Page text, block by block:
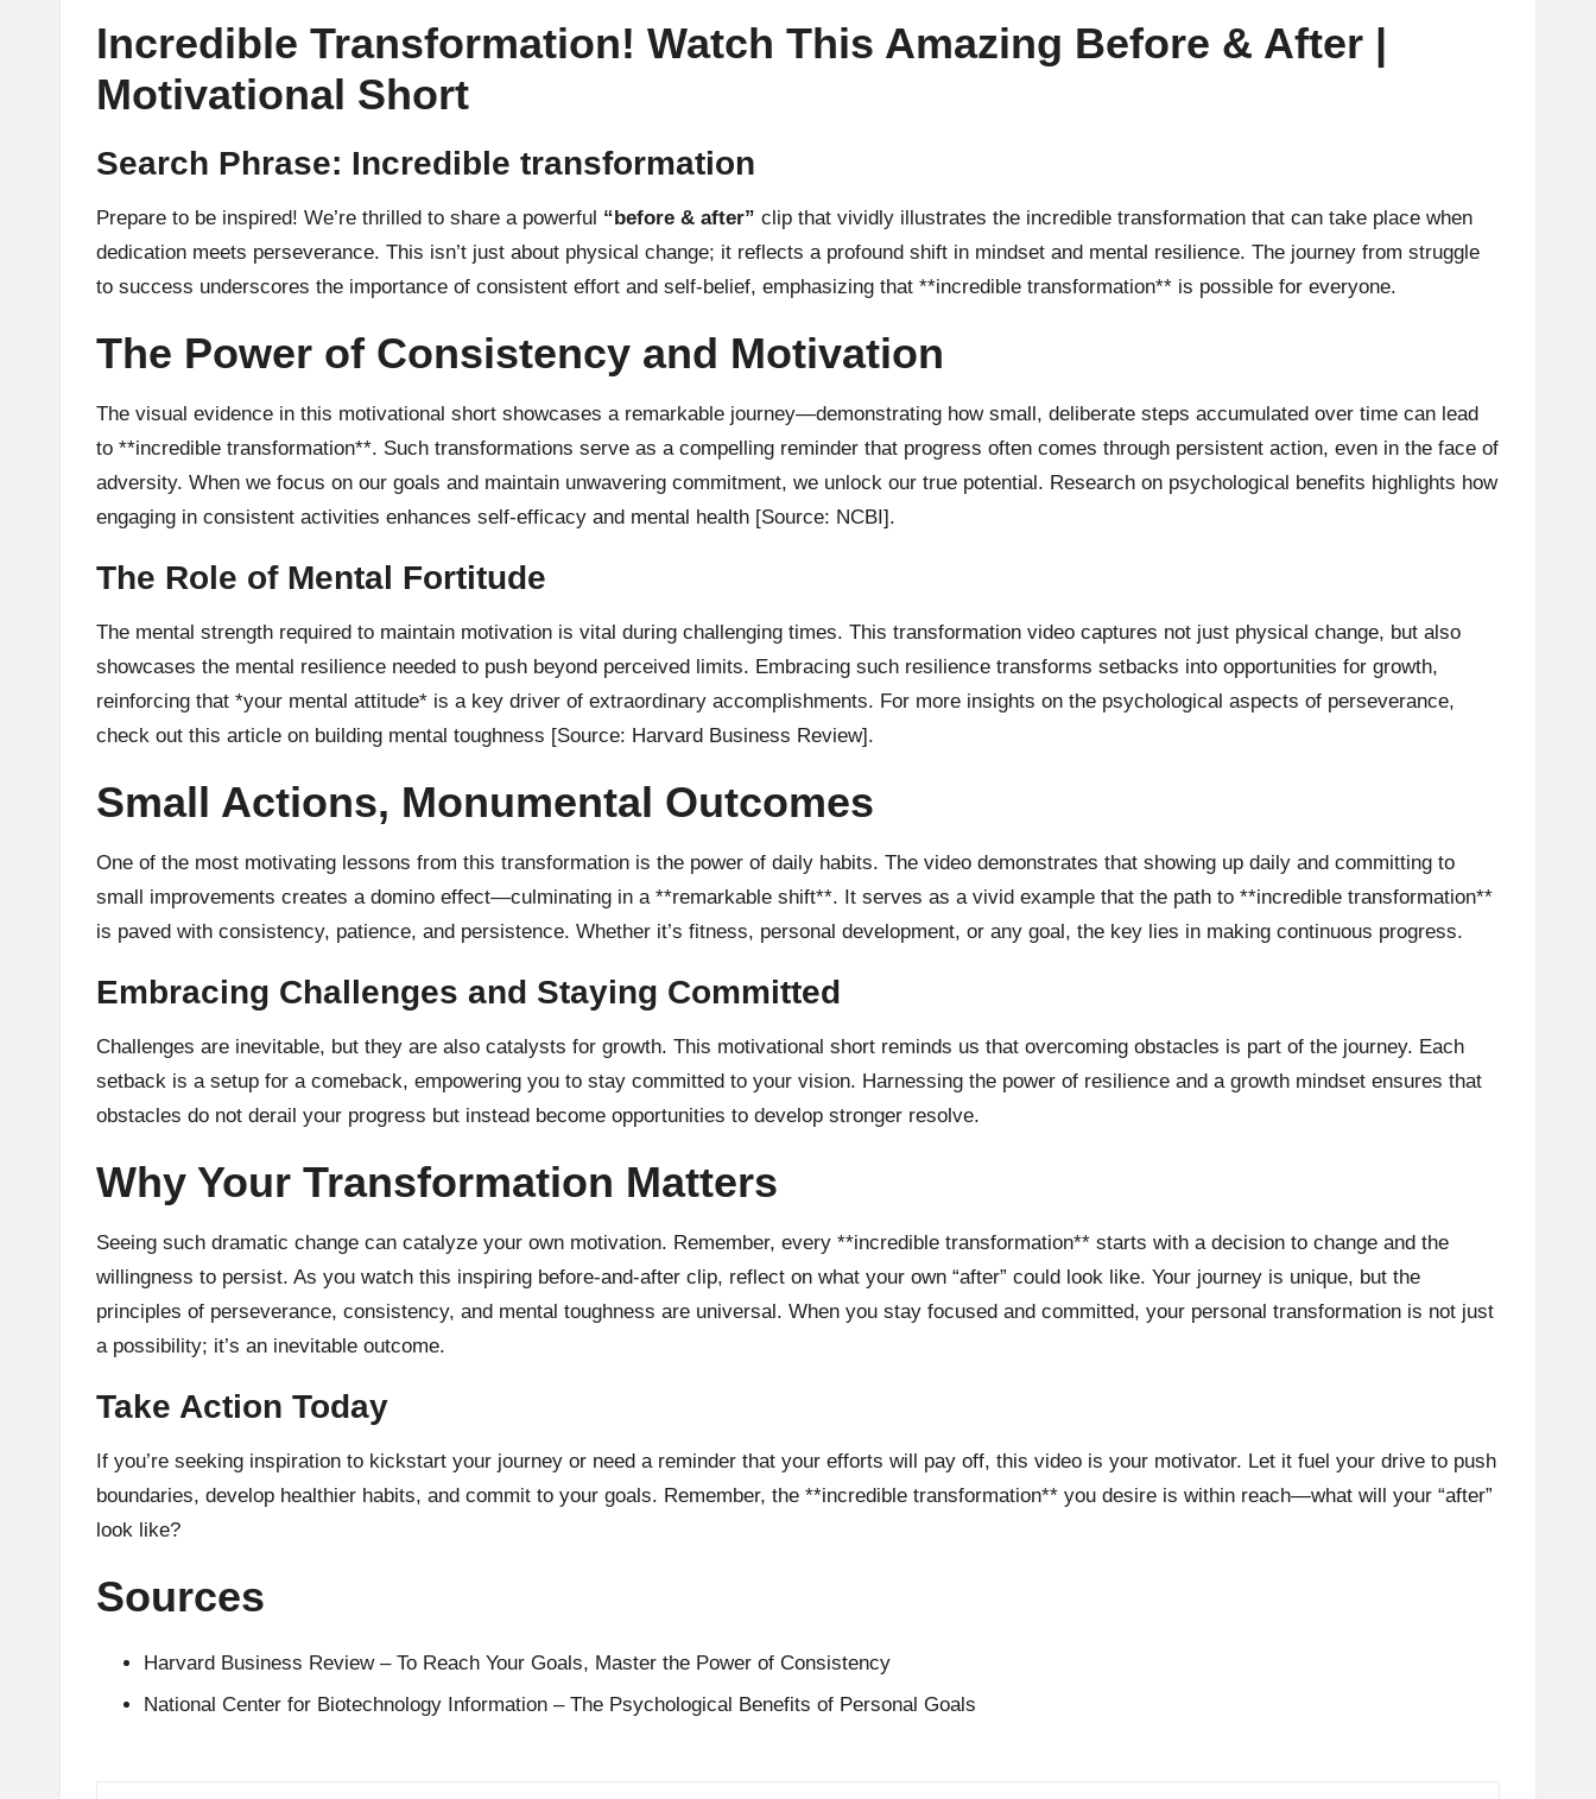
Incredible Transformation! Watch This Amazing Before & After |
Motivational Short
Search Phrase: Incredible transformation
Prepare to be inspired! We’re thrilled to share a powerful “before & after” clip that vividly illustrates the incredible transformation that can take place when
dedication meets perseverance. This isn’t just about physical change; it reflects a profound shift in mindset and mental resilience. The journey from struggle
to success underscores the importance of consistent effort and self-belief, emphasizing that **incredible transformation** is possible for everyone.
The Power of Consistency and Motivation
The visual evidence in this motivational short showcases a remarkable journey—demonstrating how small, deliberate steps accumulated over time can lead
to **incredible transformation**. Such transformations serve as a compelling reminder that progress often comes through persistent action, even in the face of
adversity. When we focus on our goals and maintain unwavering commitment, we unlock our true potential. Research on psychological benefits highlights how
engaging in consistent activities enhances self-efficacy and mental health [Source: NCBI].
The Role of Mental Fortitude
The mental strength required to maintain motivation is vital during challenging times. This transformation video captures not just physical change, but also
showcases the mental resilience needed to push beyond perceived limits. Embracing such resilience transforms setbacks into opportunities for growth,
reinforcing that *your mental attitude* is a key driver of extraordinary accomplishments. For more insights on the psychological aspects of perseverance,
check out this article on building mental toughness [Source: Harvard Business Review].
Small Actions, Monumental Outcomes
One of the most motivating lessons from this transformation is the power of daily habits. The video demonstrates that showing up daily and committing to
small improvements creates a domino effect—culminating in a **remarkable shift**. It serves as a vivid example that the path to **incredible transformation**
is paved with consistency, patience, and persistence. Whether it’s fitness, personal development, or any goal, the key lies in making continuous progress.
Embracing Challenges and Staying Committed
Challenges are inevitable, but they are also catalysts for growth. This motivational short reminds us that overcoming obstacles is part of the journey. Each
setback is a setup for a comeback, empowering you to stay committed to your vision. Harnessing the power of resilience and a growth mindset ensures that
obstacles do not derail your progress but instead become opportunities to develop stronger resolve.
Why Your Transformation Matters
Seeing such dramatic change can catalyze your own motivation. Remember, every **incredible transformation** starts with a decision to change and the
willingness to persist. As you watch this inspiring before-and-after clip, reflect on what your own “after” could look like. Your journey is unique, but the
principles of perseverance, consistency, and mental toughness are universal. When you stay focused and committed, your personal transformation is not just
a possibility; it’s an inevitable outcome.
Take Action Today
If you’re seeking inspiration to kickstart your journey or need a reminder that your efforts will pay off, this video is your motivator. Let it fuel your drive to push
boundaries, develop healthier habits, and commit to your goals. Remember, the **incredible transformation** you desire is within reach—what will your “after”
look like?
Sources
Harvard Business Review – To Reach Your Goals, Master the Power of Consistency
National Center for Biotechnology Information – The Psychological Benefits of Personal Goals